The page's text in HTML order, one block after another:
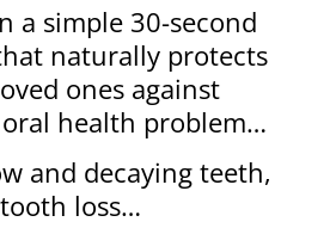
a simple 30-second
naturally protects
ones against
health problem…
and decaying teeth,
loss…